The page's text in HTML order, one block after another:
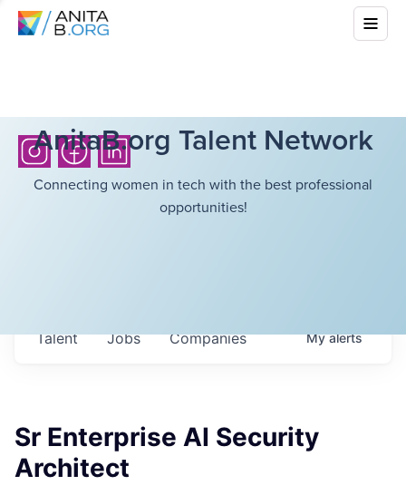
AnitaB.org Talent Network
Connecting women in tech with the best professional
opportunities!
Jobs Companies
Talent Myalerts
Sr Enterprise AI Security
Architect